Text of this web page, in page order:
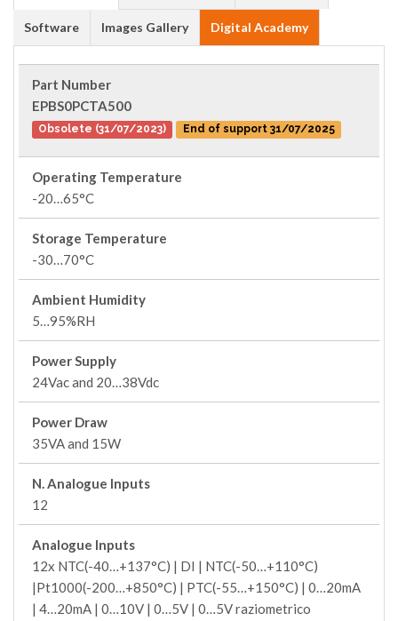
Software Images Gallery Digital Academy
Part Number
EPBS0PCTA500
Obsolete (31/07/2023) End of support 31/07/2025
Operating Temperature
-20…65°C
Storage Temperature
-30…70°C
Ambient Humidity
5…95%RH
Power Supply
24Vac and 20…38Vdc
Power Draw
35VA and 15W
N. Analogue Inputs
12
Analogue Inputs
12x NTC(-40…+137°C) | DI | NTC(-50…+110°C)
|Pt1000(-200…+850°C) | PTC(-55…+150°C) | 0…20mA
| 4…20mA | 0…10V | 0…5V | 0…5V raziometrico